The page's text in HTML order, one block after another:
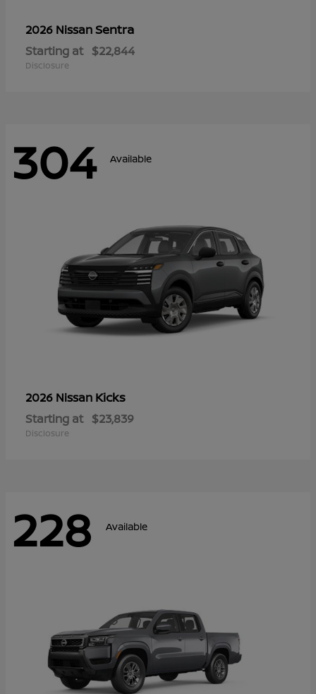
2026 NissanSentra
Starting at $22,844
Disclosure
304 Available
2026 Nissan Kicks
Starting at $23,839
Disclosure
228 Available